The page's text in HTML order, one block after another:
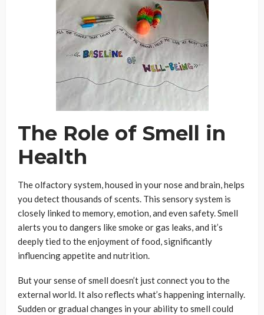
The Role of Smell in
Health
The olfactory system, housed in your nose and brain, helps
you detect thousands of scents. This sensory system is
closely linked to memory, emotion, and even safety. Smell
alerts you to dangers like smoke or gas leaks, and it’s
deeply tied to the enjoyment of food, significantly
influencing appetite and nutrition.
But your sense of smell doesn’t just connect you to the
external world. It also reflects what’s happening internally.
Sudden or gradual changes in your ability to smell could